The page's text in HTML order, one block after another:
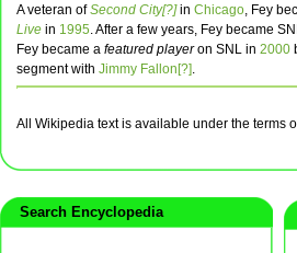
A veteran ofSecond City[?]in Chicago, Fey
Live in 1995. After a few years, Fey became
Fey became a featured playeron SNL in 2000
segment with Jimmy Fallon[?].
All Wikipedia text is available under the terms
Search Encyclopedia